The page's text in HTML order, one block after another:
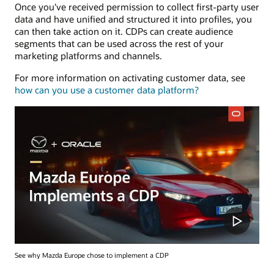
Once you've received permission to collect first-party user
data and have unified and structured it into profiles, you
can then take action on it. CDPs can create audience
segments that can be used across the rest of your
marketing platforms and channels.
For more information on activating customer data, see
how can you use a customer data platform?
See why Mazda Europe chose to implement a CDP